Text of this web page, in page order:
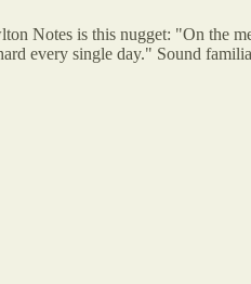
Notes is this nugget: "On the
every single day." Sound